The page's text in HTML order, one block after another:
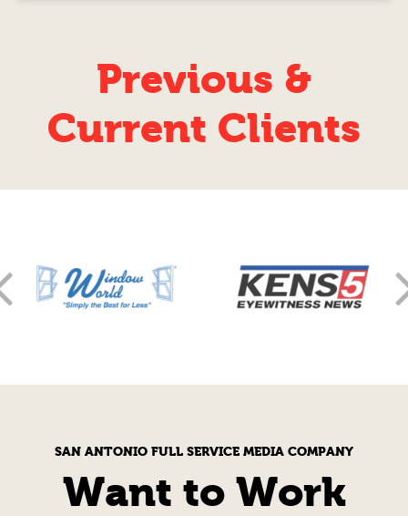
Previous &
Current Clients
SAN ANTONIO FULL SERVICE MEDIA COMPANY
Want to Work